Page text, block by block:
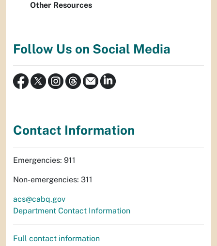
Other Resources
Follow Us on Social Media
Contact Information
Emergencies: 911
Non-emergencies: 311
acs@cabq.gov
Department Contact Information
Full contact information